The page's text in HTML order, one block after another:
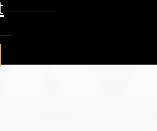
Metal Inc. All rights reserved